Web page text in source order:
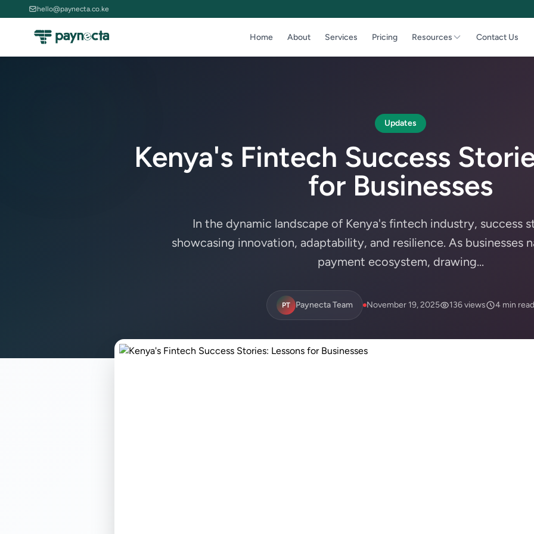
hello@paynecta.co.ke
Home About Services Pricing Resources Contact Us
Updates
Kenya's Fintech Success
for Businesses
In the dynamic landscape of Kenya's fintech industry, success
showcasing innovation, adaptability, and resilience. As businesses
payment ecosystem, drawing...
PT Paynecta Team November 19, 2025 136 views 4 min read